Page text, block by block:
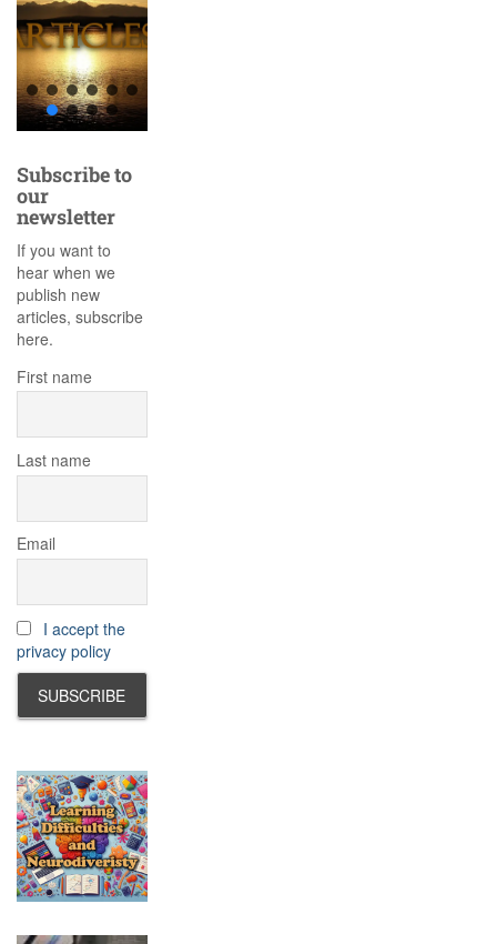
Subscribe to
our
newsletter
If you want to
hear when we
publish new
articles, subscribe
here.
First name
Last name
Email
I accept the
privacy policy